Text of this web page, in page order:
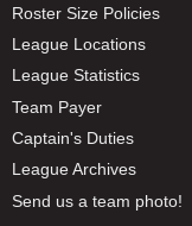
Roster Size Policies
League Locations
League Statistics
Team Payer
Captain's Duties
League Archives
Send us a team photo!